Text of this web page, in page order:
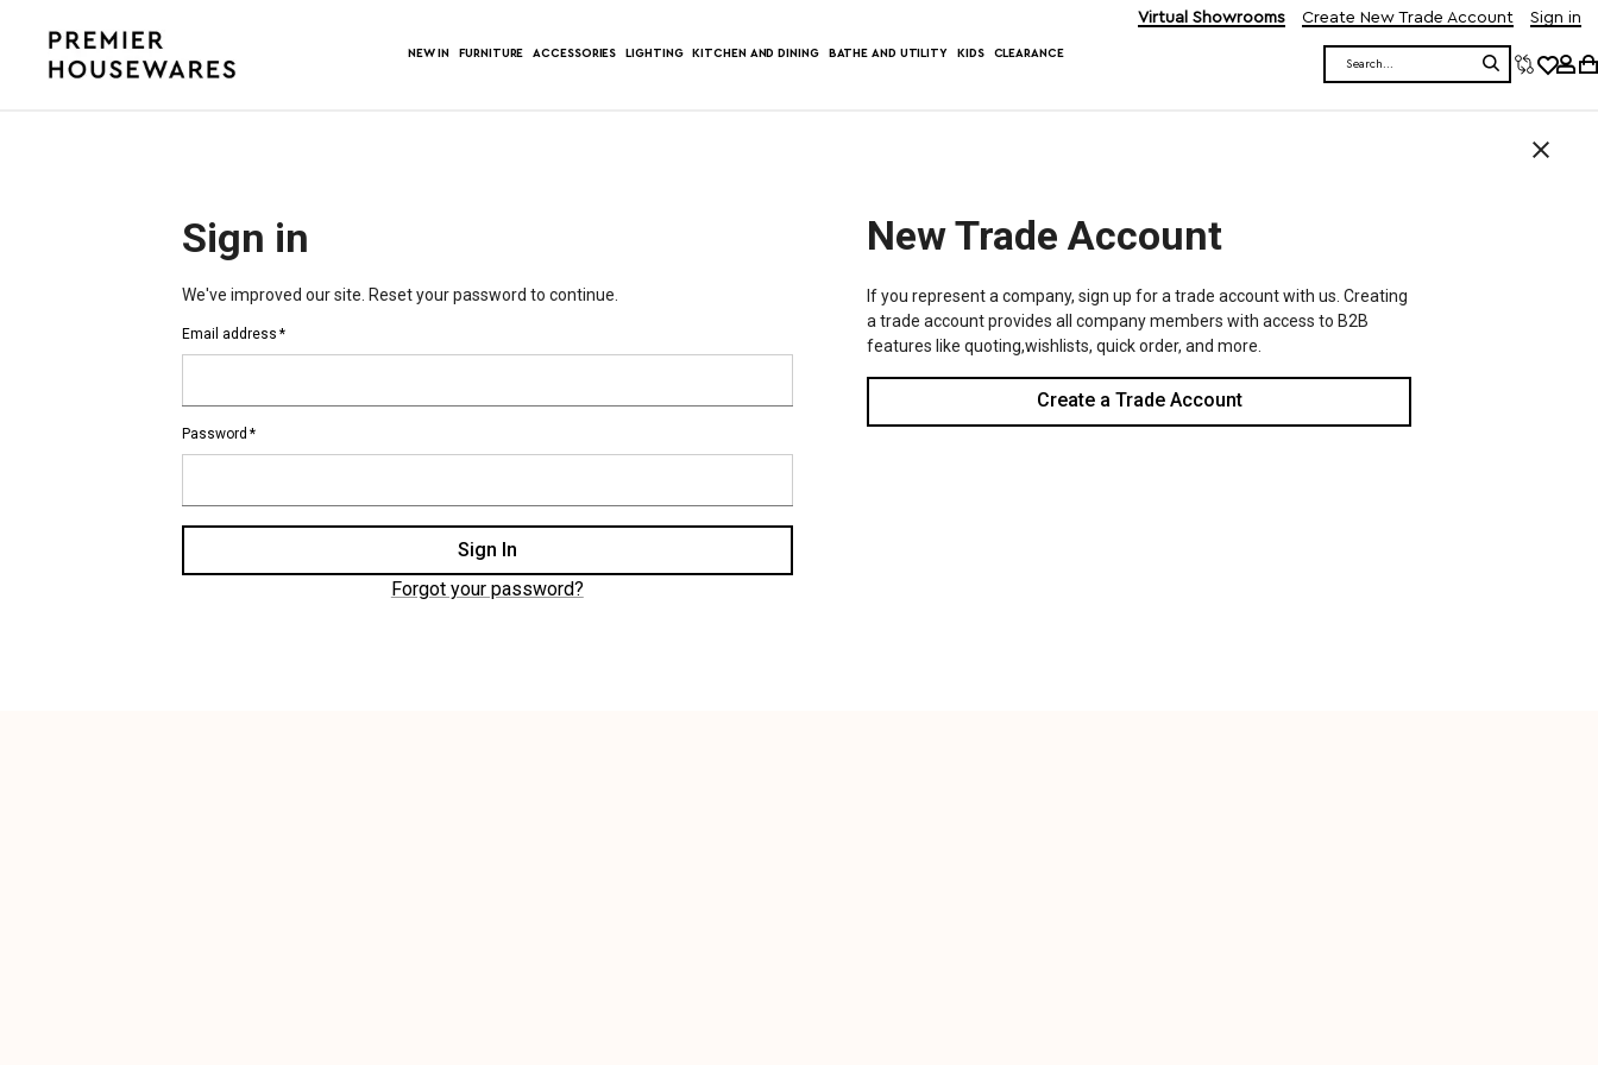
NEW IN FURNITURE ACCESSORIES LIGHTING KITCHEN AND DINING BATHE AND UTILITY KIDS CLEARANCE
Virtual Showrooms Create New Trade Account Sign in